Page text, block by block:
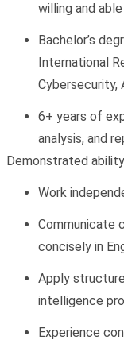
willing and
Bachelor’s
International
Cybersecurity,
6+ years of
analysis, and
Demonstrated
Work
Communicate
concisely in
Apply
intelligence
Experience